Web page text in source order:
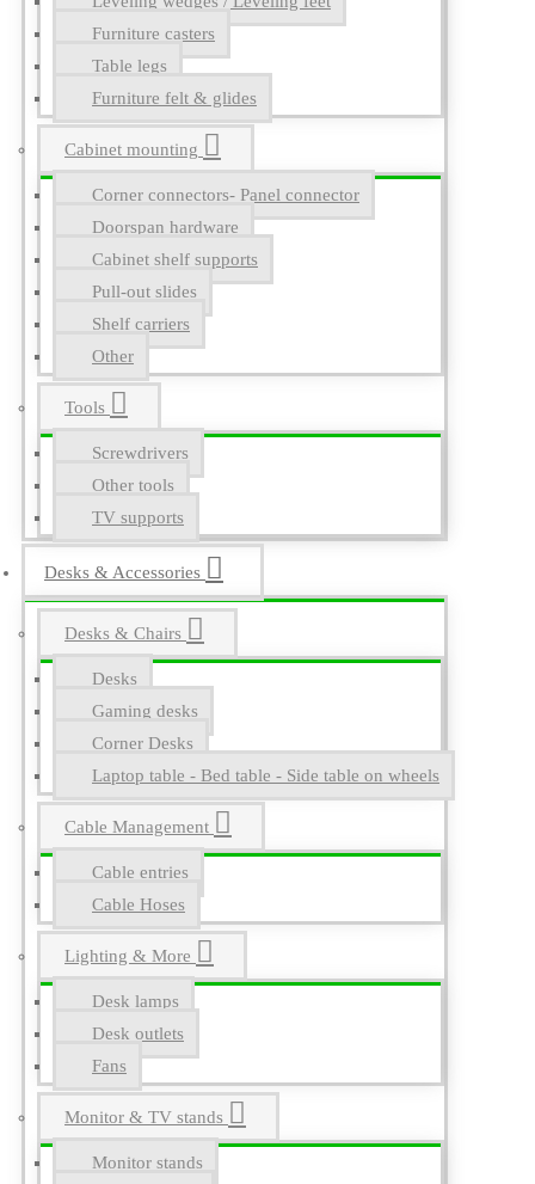
Furniture casters
Table legs
Furniture felt & glides
Cabinet mounting
Corner connectors- Panel connector
Doorspan hardware
Cabinet shelf supports
Pull-out slides
Shelf carriers
Other
Tools
Screwdrivers
Other tools
TV supports
Desks & Accessories
Desks & Chairs
Desks
Gaming desks
Corner Desks
Laptop table - Bed table - Side table on wheels
Cable Management
Cable entries
Cable Hoses
Lighting & More
Desk lamps
Desk outlets
Fans
Monitor & TV stands
Monitor stands